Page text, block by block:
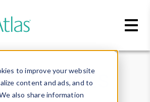
to improve your website
content and ads, and to
also share information
Insights